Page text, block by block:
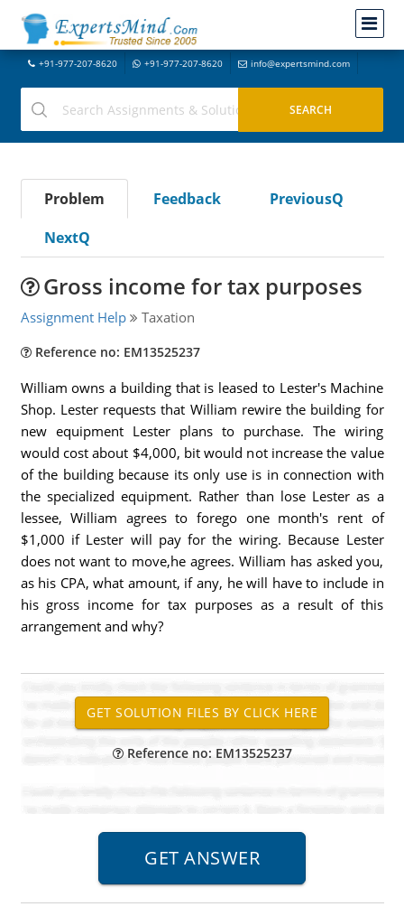
+91-977-207-8620 +91-977-207-8620 info@expertsmind.com
Problem Feedback
PreviousQ
NextQ
Gross income for tax purposes
Assignment Help Taxation
Reference no: EM13525237
William owns a building that is leased to Lester's Machine
Shop. Lester requests that William rewire the building for
new equipment Lester plans to purchase. The wiring
would cost about $4,000, bit would not increase the value
of the building because its only use is in connection with
the specialized equipment. Rather than lose Lester as a
lessee, William agrees to forego one month's rent of
$1,000 if Lester will pay for the wiring. Because Lester
does not want to move,he agrees. William has asked you,
as his CPA, what amount, if any, he will have to include in
his gross income for tax purposes as a result of this
arrangement and why?
Reference no: EM13525237